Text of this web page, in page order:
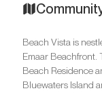
Beach Vista is
Emaar Beachfront.
Beach Residence
Bluewaters Island